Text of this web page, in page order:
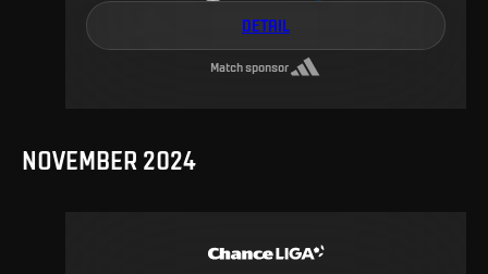
DETAIL
Match sponsor
NOVEMBER 2024